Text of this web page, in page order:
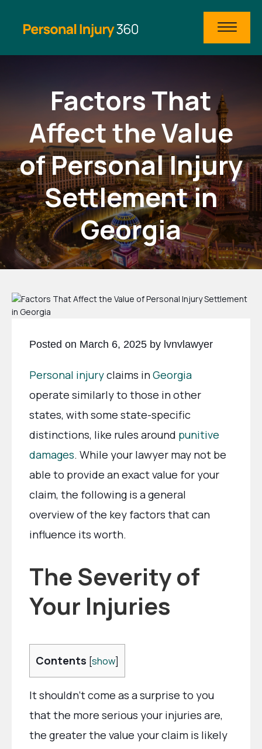
Factors That
Affect the Value
of Personal Injury
Settlement in
Georgia
Posted on March 6, 2025 by lvnvlawyer
Personal injuryclaims inGeorgia
operate similarly to those in other
states, with some state-specific
distinctions, like rules around punitive
damages. While your lawyer may not be
able to provide an exact value for your
claim, the following is a general
overview of the key factors that can
influence its worth.
The Severity of
Your Injuries
Contents [show]
It shouldn’t come as a surprise to you
that the more serious your injuries are,
the greater the value your claim is likely